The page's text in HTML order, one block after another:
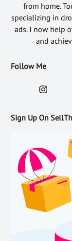
from home.
specializing in
ads. I now help
and
Follow Me
Sign Up On